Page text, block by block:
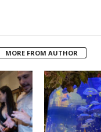
MORE FROM AUTHOR